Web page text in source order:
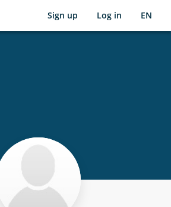
Sign up Log in EN